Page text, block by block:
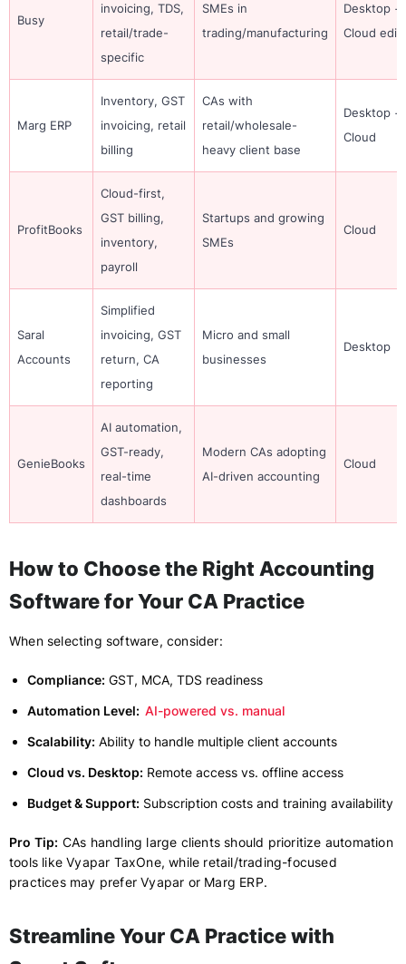
Busy
invoicing, TDS,
retail/trade-
specific
SMEs in
trading/manufacturing
Desktop +
Cloud
Marg ERP
Inventory, GST
invoicing, retail
billing
CAs with
retail/wholesale-
heavy client base
Desktop +
Cloud
ProfitBooks
Cloud-first,
GST billing,
inventory,
payroll
Startups and growing
SMEs
Cloud
Saral
Accounts
Simplified
invoicing, GST
return, CA
reporting
Micro and small
businesses
Desktop
GenieBooks
AI automation,
GST-ready,
real-time
dashboards
Modern CAs adopting
AI-driven accounting
Cloud
How to Choose the Right Accounting
Software for Your CA Practice
When selecting software, consider:
Compliance: GST, MCA, TDS readiness
Automation Level: AI-powered vs. manual
Scalability: Ability to handle multiple client accounts
Cloud vs. Desktop: Remote access vs. offline access
Budget & Support: Subscription costs and training availability
Pro Tip: CAs handling large clients should prioritize automation
tools like Vyapar TaxOne, while retail/trading-focused
practices may prefer Vyapar or Marg ERP.
Streamline Your CA Practice with